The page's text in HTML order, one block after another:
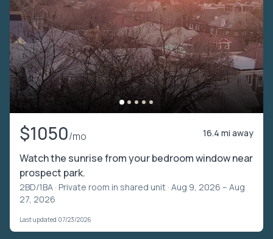
$1050/mo 16.4 mi away
Watch the sunrise from your bedroom window near
prospect park.
2BD/1BA · Private room in shared unit · Aug 9, 2026 – Aug
27, 2026
Last updated 07/23/2026